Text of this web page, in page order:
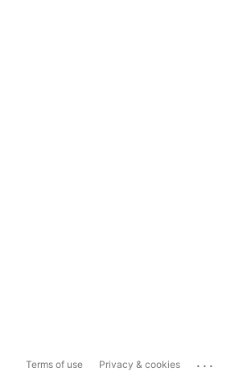
Terms of use Privacy & cookies ...